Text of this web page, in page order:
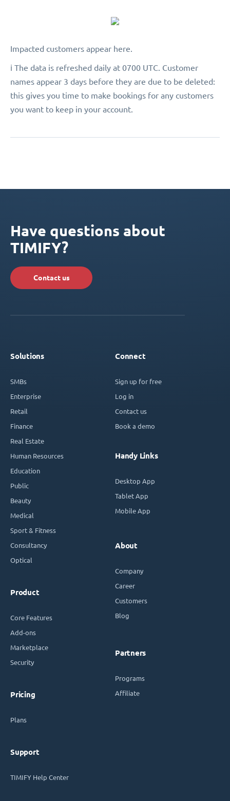
Impacted customers appear here.
ℹ️ The data is refreshed daily at 0700 UTC. Customer
names appear 3 days before they are due to be deleted:
this gives you time to make bookings for any customers
you want to keep in your account.
Have questions about
TIMIFY?
Contact us
Solutions
SMBs
Enterprise
Retail
Finance
Real Estate
Human Resources
Education
Public
Beauty
Medical
Sport & Fitness
Consultancy
Optical
Product
Core Features
Add-ons
Marketplace
Security
Pricing
Plans
Support
TIMIFY Help Center
Connect
Sign up for free
Log in
Contact us
Book a demo
Handy Links
Desktop App
Tablet App
Mobile App
About
Company
Career
Customers
Blog
Partners
Programs
Affiliate